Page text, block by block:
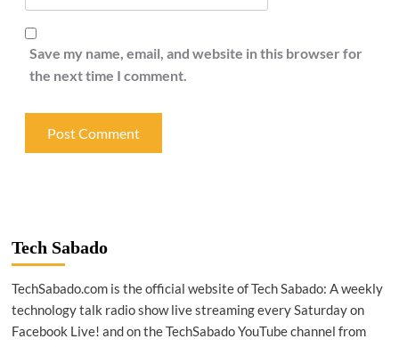
Save my name, email, and website in this browser for
the next time I comment.
Tech Sabado
TechSabado.com is the official website of Tech Sabado: A weekly
technology talk radio show live streaming every Saturday on
Facebook Live! and on the TechSabado YouTube channel from